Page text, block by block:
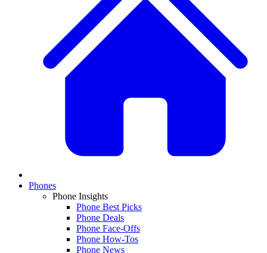
Phones
Phone Insights
Phone Best Picks
Phone Deals
Phone Face-Offs
Phone How-Tos
Phone News